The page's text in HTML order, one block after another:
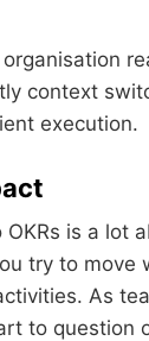
context
execution.
is a lot
try to move
As
to question